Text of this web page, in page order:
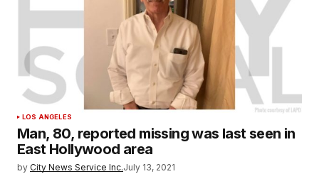
LOS ANGELES
Man, 80, reported missing was last seen in
East Hollywood area
by City News Service Inc.July 13, 2021